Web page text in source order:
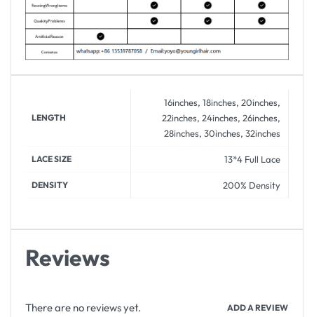
LENGTH
16inches, 18inches, 20inches,
22inches, 24inches, 26inches,
28inches, 30inches, 32inches
LACE SIZE 13*4 Full Lace
DENSITY 200% Density
Reviews
There are no reviews yet. ADD A REVIEW